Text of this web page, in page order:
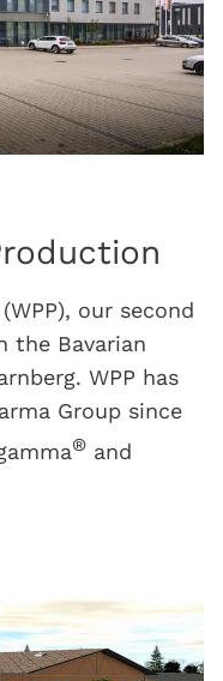
our second
the Bavarian
WPP has
Group since
® and